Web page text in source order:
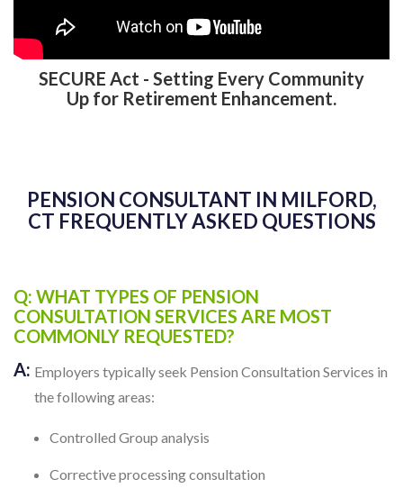
SECURE Act - Setting Every Community
Up for Retirement Enhancement.
PENSION CONSULTANT IN MILFORD,
CT FREQUENTLY ASKED QUESTIONS
Q: WHAT TYPES OF PENSION
CONSULTATION SERVICES ARE MOST
COMMONLY REQUESTED?
A: Employers typically seek Pension Consultation Services in
the following areas:
Controlled Group analysis
Corrective processing consultation